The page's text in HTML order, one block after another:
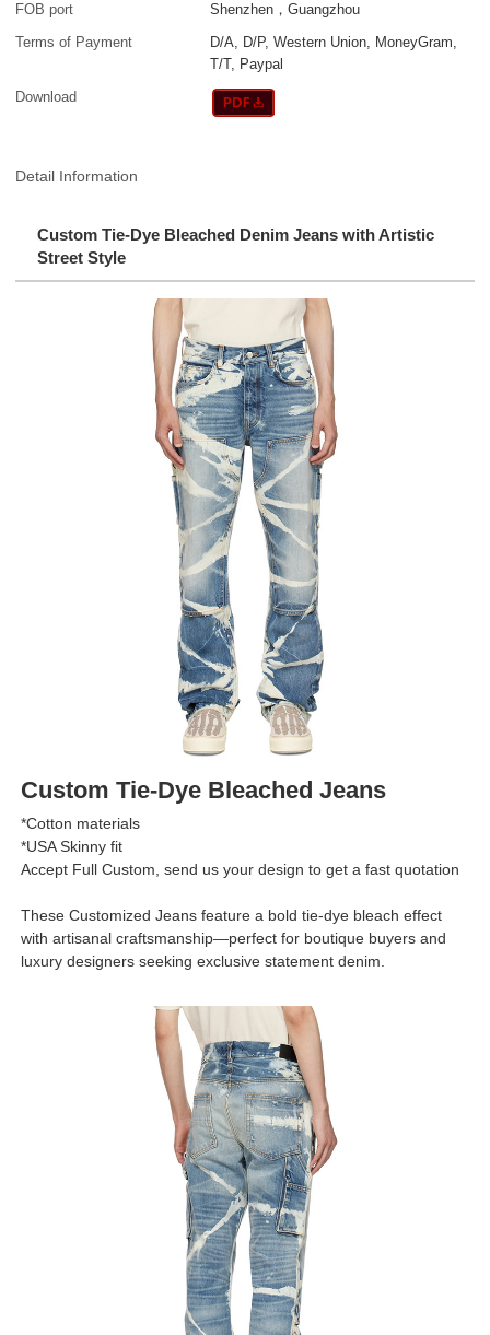
FOB port
Shenzhen，Guangzhou
Terms of Payment
D/A, D/P, Western Union, MoneyGram,
T/T, Paypal
Download
Detail Information
Custom Tie-Dye Bleached Denim Jeans with Artistic
Street Style
Custom Tie-Dye Bleached Jeans
*Cotton materials
*USA Skinny fit
Accept Full Custom, send us your design to get a fast quotation
These Customized Jeans feature a bold tie-dye bleach effect
with artisanal craftsmanship—perfect for boutique buyers and
luxury designers seeking exclusive statement denim.